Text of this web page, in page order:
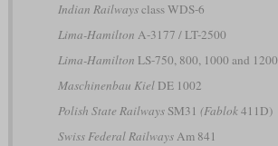
Indian Railwaysclass WDS-6
Lima-Hamilton A-3177 / LT-2500
Lima-Hamilton LS-750, 800, 1000 and 1200
Maschinenbau KielDE 1002
Polish State RailwaysSM31 (Fablok411D)
Swiss Federal RailwaysAm 841